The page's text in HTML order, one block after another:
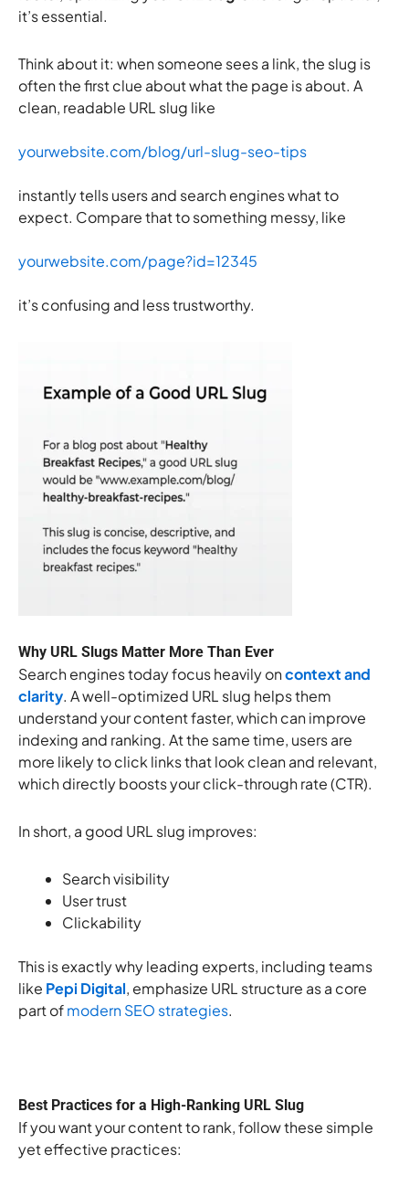
it’s essential.
Think about it: when someone sees a link, the slug is
often the first clue about what the page is about. A
clean, readable URL slug like
yourwebsite.com/blog/url-slug-seo-tips
instantly tells users and search engines what to
expect. Compare that to something messy, like
yourwebsite.com/page?id=12345
it’s confusing and less trustworthy.
Why URL Slugs Matter More Than Ever
Search engines today focus heavily oncontext and
clarity. A well-optimized URL slug helps them
understand your content faster, which can improve
indexing and ranking. At the same time, users are
more likely to click links that look clean and relevant,
which directly boosts your click-through rate (CTR).
In short, a good URL slug improves:
Search visibility
User trust
Clickability
This is exactly why leading experts, including teams
like Pepi Digital, emphasize URL structure as a core
part ofmodern SEO strategies.
Best Practices for a High-Ranking URL Slug
If you want your content to rank, follow these simple
yet effective practices: